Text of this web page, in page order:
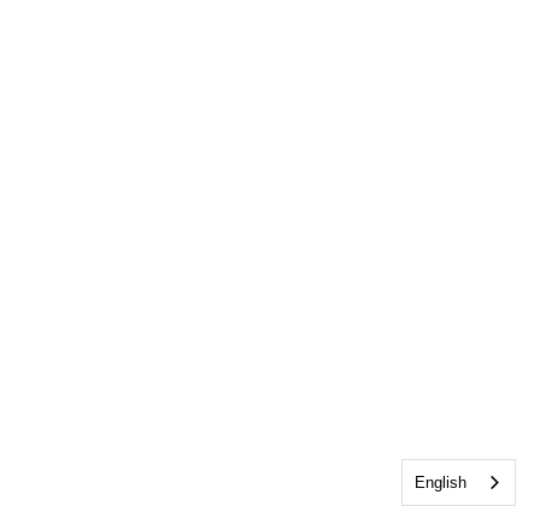
English